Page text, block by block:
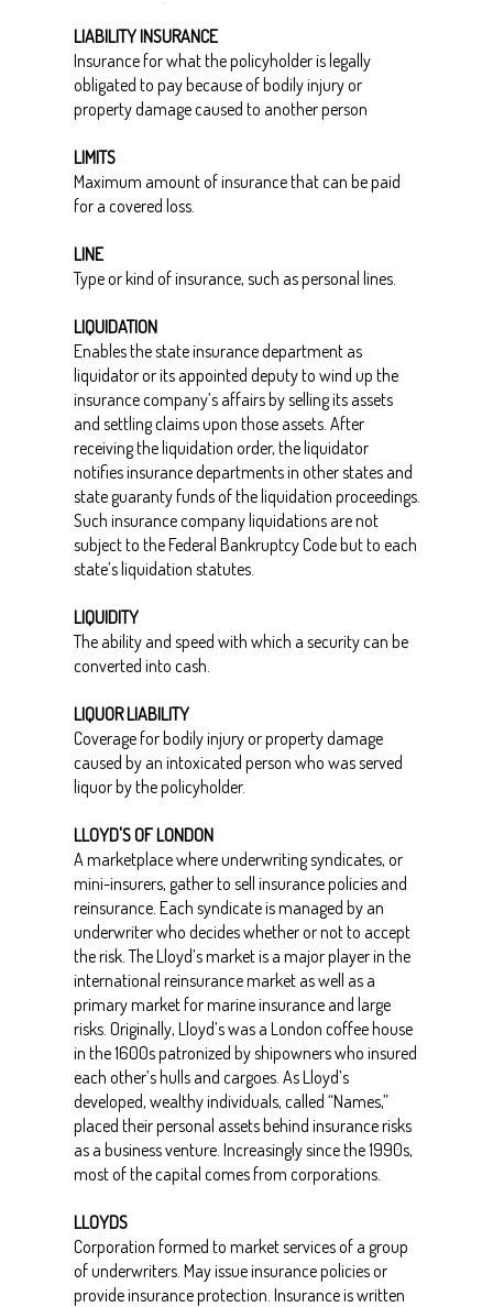
LIABILITY INSURANCE
Insurance for what the policyholder is legally
obligated to pay because of bodily injury or
property damage caused to another person
LIMITS
Maximum amount of insurance that can be paid
for a covered loss.
LINE
Type or kind of insurance, such as personal lines.
LIQUIDATION
Enables the state insurance department as
liquidator or its appointed deputy to wind up the
insurance company’s affairs by selling its assets
and settling claims upon those assets. After
receiving the liquidation order, the liquidator
notifies insurance departments in other states and
state guaranty funds of the liquidation proceedings.
Such insurance company liquidations are not
subject to the Federal Bankruptcy Code but to each
state’s liquidation statutes.
LIQUIDITY
The ability and speed with which a security can be
converted into cash.
LIQUOR LIABILITY
Coverage for bodily injury or property damage
caused by an intoxicated person who was served
liquor by the policyholder.
LLOYD'S OF LONDON
A marketplace where underwriting syndicates, or
mini-insurers, gather to sell insurance policies and
reinsurance. Each syndicate is managed by an
underwriter who decides whether or not to accept
the risk. The Lloyd’s market is a major player in the
international reinsurance market as well as a
primary market for marine insurance and large
risks. Originally, Lloyd’s was a London coffee house
in the 1600s patronized by shipowners who insured
each other’s hulls and cargoes. As Lloyd’s
developed, wealthy individuals, called “Names,”
placed their personal assets behind insurance risks
as a business venture. Increasingly since the 1990s,
most of the capital comes from corporations.
LLOYDS
Corporation formed to market services of a group
of underwriters. May issue insurance policies or
provide insurance protection. Insurance is written